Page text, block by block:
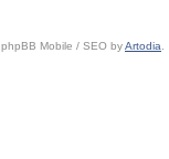
phpBB Mobile / SEO byArtodia